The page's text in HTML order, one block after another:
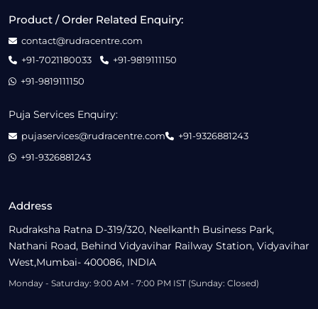
Address
Rudraksha Ratna D-319/320, Neelkanth Business Park,
Nathani Road, Behind Vidyavihar Railway Station, Vidyavihar
West,Mumbai- 400086, INDIA
Monday - Saturday: 9:00 AM - 7:00 PM IST (Sunday: Closed)
Product / Order Related Enquiry:
contact@rudracentre.com
+91-7021180033
+91-9819111150
+91-9819111150
Puja Services Enquiry:
pujaservices@rudracentre.com
+91-9326881243
+91-9326881243